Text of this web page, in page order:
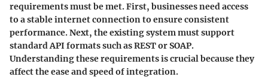
requirements must be met. First, businesses need access
to a stable internet connection to ensure consistent
performance. Next, the existing system must support
standard API formats such as REST or SOAP.
Understanding these requirements is crucial because they
affect the ease and speed of integration.